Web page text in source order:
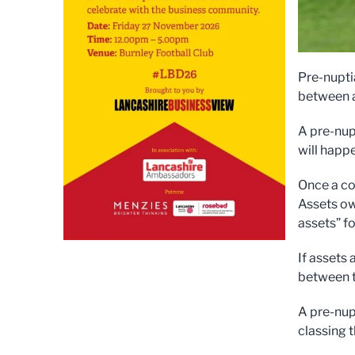
Pre-
between
A pre-
will
Once a
Assets
assets”
If assets
between
A pre-
classing